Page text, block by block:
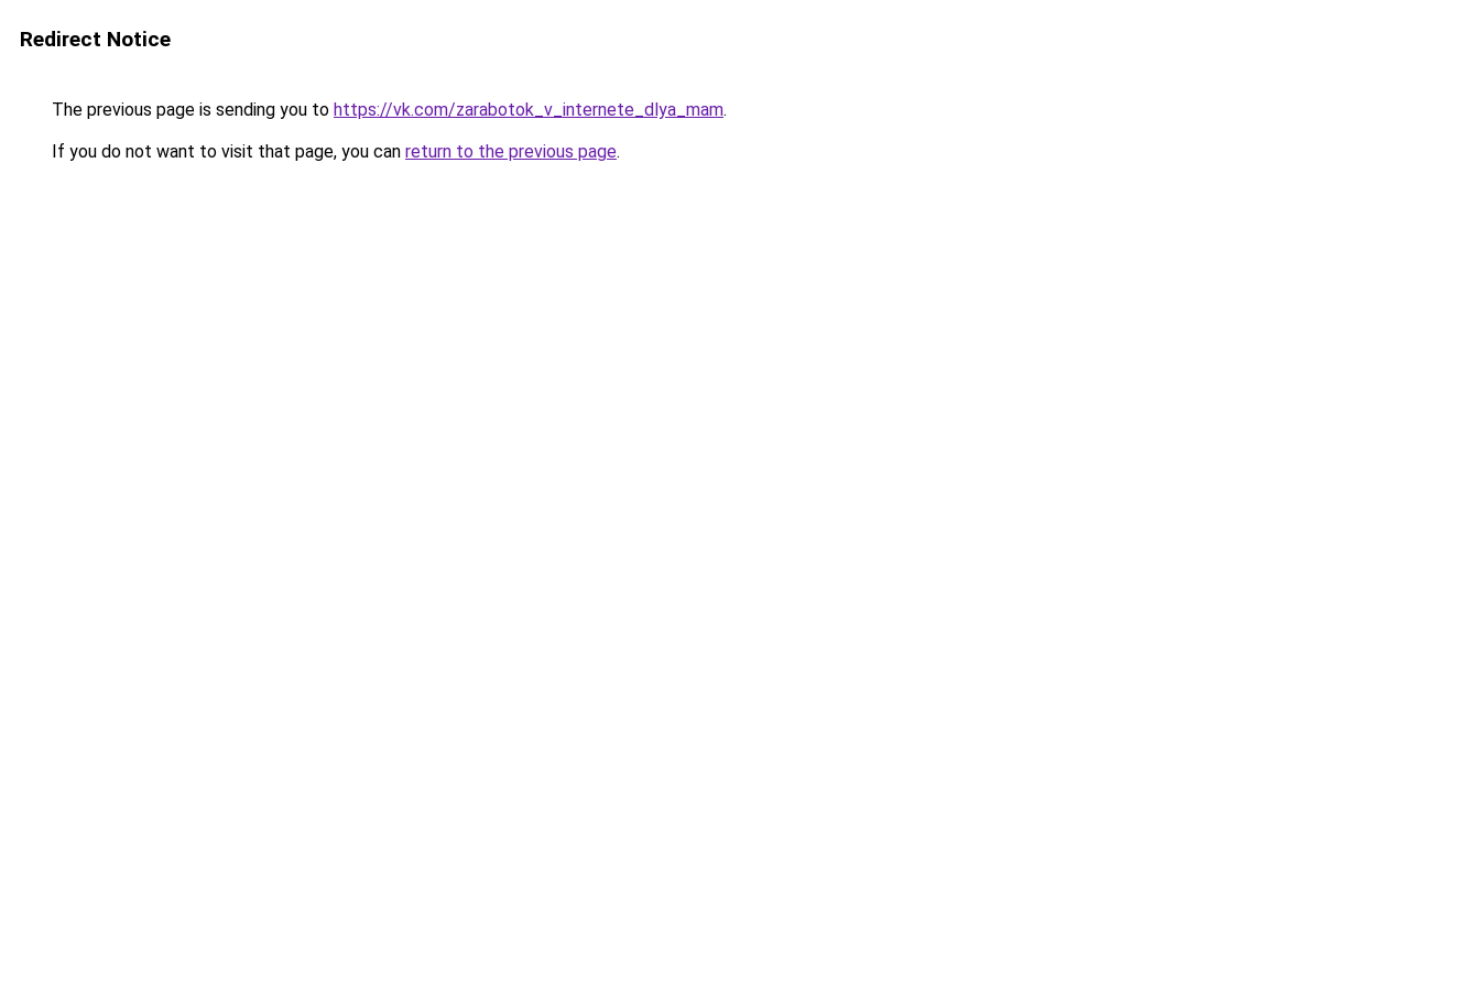
Redirect Notice
The previous page is sending you to https://vk.com/zarabotok_v_internete_dlya_mam.
If you do not want to visit that page, you can return to the previous page.